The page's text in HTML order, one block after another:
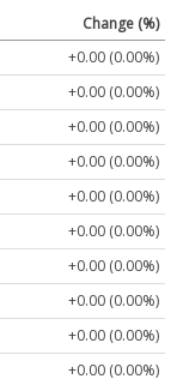
Change (%)
+0.00 (0.00%)
+0.00 (0.00%)
+0.00 (0.00%)
+0.00 (0.00%)
+0.00 (0.00%)
+0.00 (0.00%)
+0.00 (0.00%)
+0.00 (0.00%)
+0.00 (0.00%)
+0.00 (0.00%)